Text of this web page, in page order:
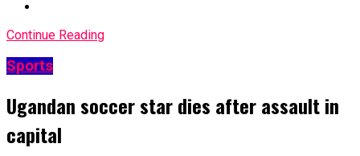
Continue Reading
Sports
Ugandan soccer star dies after assault in
capital